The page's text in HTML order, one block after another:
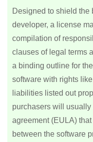
Designed to shield the
developer, a license
compilation of
clauses of legal terms
a binding outline for
software with rights
liabilities listed out
purchasers will
agreement (EULA)
between the software